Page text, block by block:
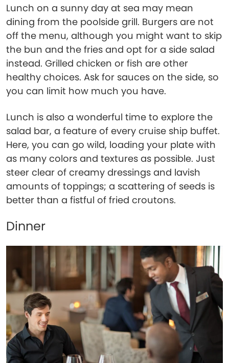
Lunch on a sunny day at sea may mean
dining from the poolside grill. Burgers are not
off the menu, although you might want to skip
the bun and the fries and opt for a side salad
instead. Grilled chicken or fish are other
healthy choices. Ask for sauces on the side, so
you can limit how much you have.
Lunch is also a wonderful time to explore the
salad bar, a feature of every cruise ship buffet.
Here, you can go wild, loading your plate with
as many colors and textures as possible. Just
steer clear of creamy dressings and lavish
amounts of toppings; a scattering of seeds is
better than a fistful of fried croutons.
Dinner